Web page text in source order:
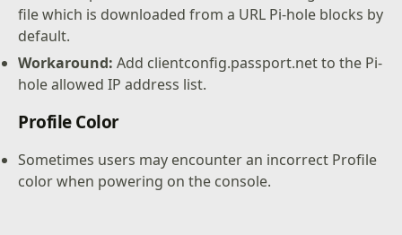
file which is downloaded from a URL Pi-hole blocks by
default.
Workaround: Add clientconfig.passport.net to the Pi-
hole allowed IP address list.
Profile Color
Sometimes users may encounter an incorrect Profile
color when powering on the console.